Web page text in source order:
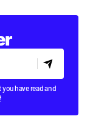
have read and